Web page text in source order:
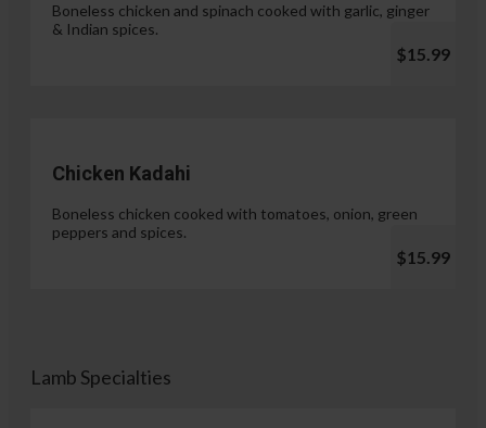
Boneless chicken and spinach cooked with garlic, ginger
& Indian spices.
$15.99
Chicken Kadahi
Boneless chicken cooked with tomatoes, onion, green
peppers and spices.
$15.99
Lamb Specialties